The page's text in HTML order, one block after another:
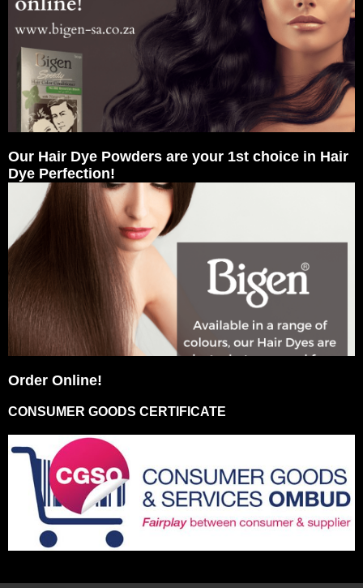
Our Hair Dye Powders are your 1st choice in Hair
Dye Perfection!
Order Online!
CONSUMER GOODS CERTIFICATE